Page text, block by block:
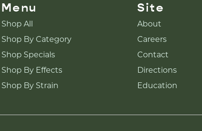
Menu
Shop All
Shop By Category
Shop Specials
Shop By Effects
Shop By Strain
Site
About
Careers
Contact
Directions
Education